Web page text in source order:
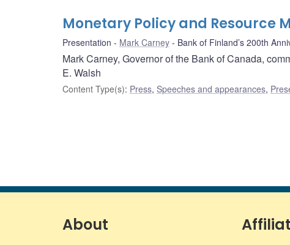
Monetary Policy and Resource
Presentation Mark Carney Bank of Finland’s 200th
Mark Carney, Governor of the Bank of Canada,
E. Walsh
Content Type(s): Press, Speeches and appearances,
About